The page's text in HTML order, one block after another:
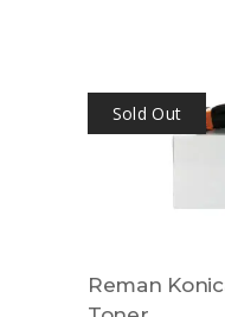
Sold Out
Reman